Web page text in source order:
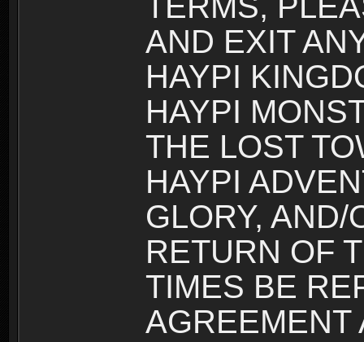
AND EXIT
HAYPI
HAYPI
THE LOST
HAYPI
GLORY,
RETURN OF
TIMES BE
AGREEMENT